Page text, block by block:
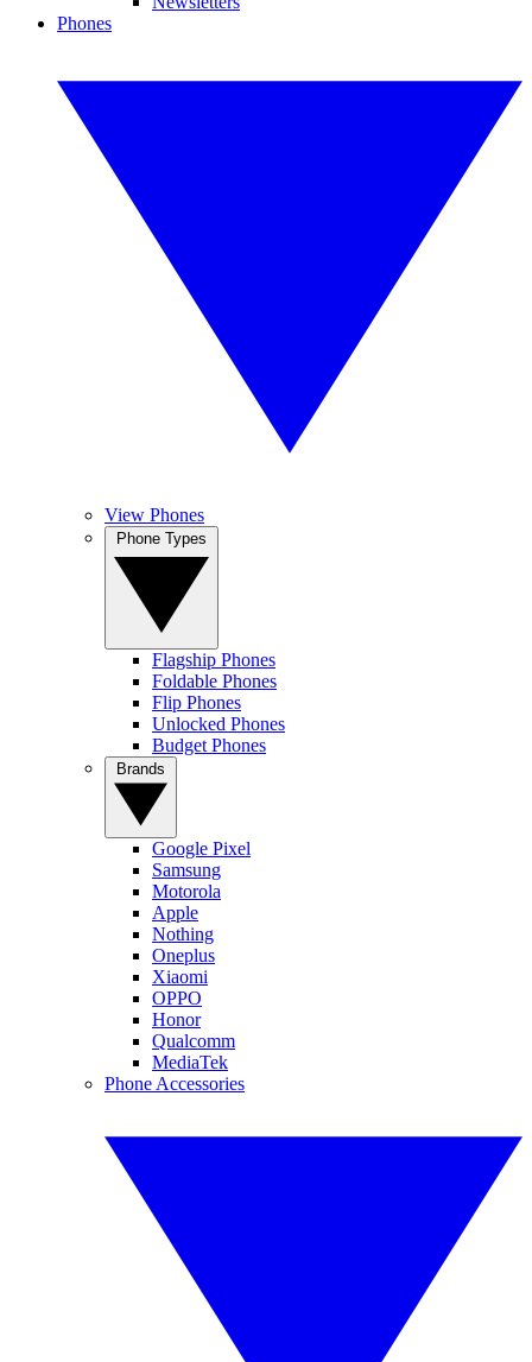
Phones
View Phones
Flagship Phones
Foldable Phones
Flip Phones
Unlocked Phones
Budget Phones
Google Pixel
Samsung
Motorola
Apple
Nothing
Oneplus
Xiaomi
OPPO
Honor
Qualcomm
MediaTek
Phone Accessories